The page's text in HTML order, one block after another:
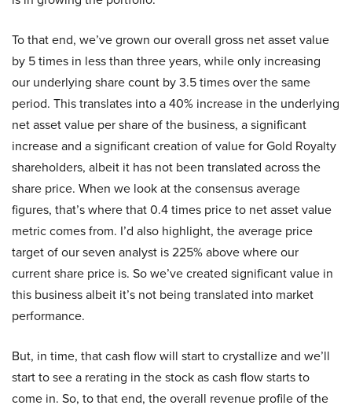
To that end, we’ve grown our overall gross net asset value
by 5 times in less than three years, while only increasing
our underlying share count by 3.5 times over the same
period. This translates into a 40% increase in the underlying
net asset value per share of the business, a significant
increase and a significant creation of value for Gold Royalty
shareholders, albeit it has not been translated across the
share price. When we look at the consensus average
figures, that’s where that 0.4 times price to net asset value
metric comes from. I’d also highlight, the average price
target of our seven analyst is 225% above where our
current share price is. So we’ve created significant value in
this business albeit it’s not being translated into market
performance.
But, in time, that cash flow will start to crystallize and we’ll
start to see a rerating in the stock as cash flow starts to
come in. So, to that end, the overall revenue profile of the